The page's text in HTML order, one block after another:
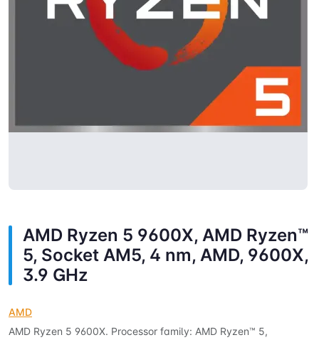
AMD Ryzen 5 9600X, AMD Ryzen™
5, Socket AM5, 4 nm, AMD, 9600X,
3.9 GHz
AMD
AMD Ryzen 5 9600X. Processor family: AMD Ryzen™ 5,